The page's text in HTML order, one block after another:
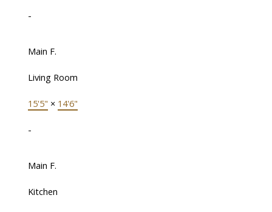
-
Main F.
Living Room
15'5" × 14'6"
-
Main F.
Kitchen